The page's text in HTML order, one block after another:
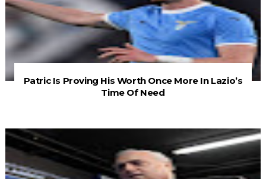
Patric Is Proving His Worth Once More In Lazio’s
Time Of Need